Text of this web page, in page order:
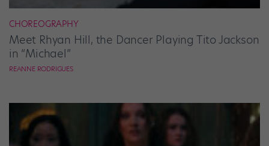
CHOREOGRAPHY
Meet Rhyan Hill, the Dancer Playing Tito Jackson
in “Michael”
REANNE RODRIGUES